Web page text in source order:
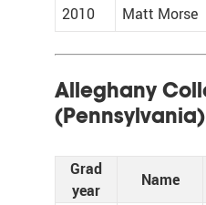
2010
Matt Morse
Alleghany
(Pennsylvania)
Grad
year
Name